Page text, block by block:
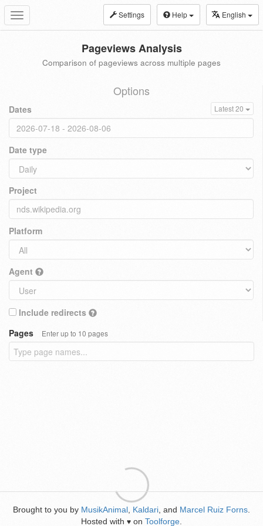
Toggle
navigation
Settings Help English
Pageviews Analysis
Comparison of pageviews across multiple pages
Options
Dates Latest 20
Date type
Project
Platform
Agent
Include redirects
Pages
Enter up to 10 pages
Brought to you by MusikAnimal Kaldari , and Marcel Ruiz Forns
Hosted with ♥ on Toolforge